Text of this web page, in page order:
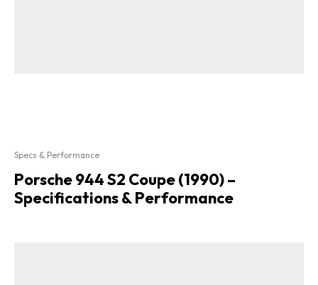
Specs & Performance
Porsche 944 S2 Coupe (1990) –
Specifications & Performance